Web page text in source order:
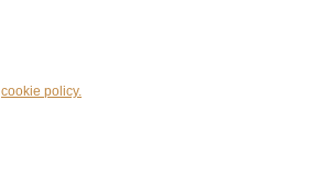
cookie policy.